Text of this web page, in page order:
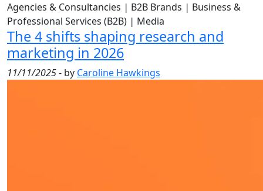
Agencies & Consultancies | B2B Brands | Business &
Professional Services (B2B) | Media
The 4 shifts shaping research and
marketing in 2026
11/11/2025- by Caroline Hawkings